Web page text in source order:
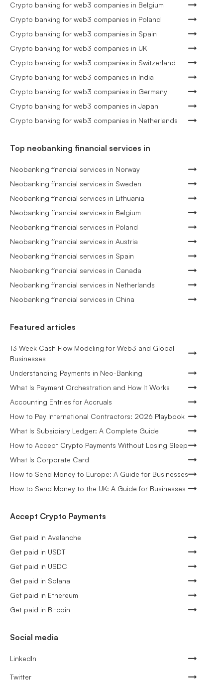
Crypto banking for web3 companies in Belgium
Crypto banking for web3 companies in Poland
Crypto banking for web3 companies in Spain
Crypto banking for web3 companies in UK
Crypto banking for web3 companies in Switzerland
Crypto banking for web3 companies in India
Crypto banking for web3 companies in Germany
Crypto banking for web3 companies in Japan
Crypto banking for web3 companies in Netherlands
Top neobanking financial services in
Neobanking financial services in Norway
Neobanking financial services in Sweden
Neobanking financial services in Lithuania
Neobanking financial services in Belgium
Neobanking financial services in Poland
Neobanking financial services in Austria
Neobanking financial services in Spain
Neobanking financial services in Canada
Neobanking financial services in Netherlands
Neobanking financial services in China
Featured articles
13 Week Cash Flow Modeling for Web3 and Global
Businesses
Understanding Payments in Neo-Banking
What Is Payment Orchestration and How It Works
Accounting Entries for Accruals
How to Pay International Contractors: 2026 Playbook
What Is Subsidiary Ledger: A Complete Guide
How to Accept Crypto Payments Without Losing Sleep
What Is Corporate Card
How to Send Money to Europe: A Guide for Businesses
How to Send Money to the UK: A Guide for Businesses
Accept Crypto Payments
Get paid in Avalanche
Get paid in USDT
Get paid in USDC
Get paid in Solana
Get paid in Ethereum
Get paid in Bitcoin
Social media
LinkedIn
Twitter